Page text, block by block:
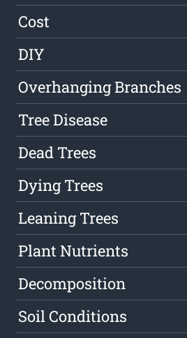
Cost
DIY
Overhanging Branches
Tree Disease
Dead Trees
Dying Trees
Leaning Trees
Plant Nutrients
Decomposition
Soil Conditions